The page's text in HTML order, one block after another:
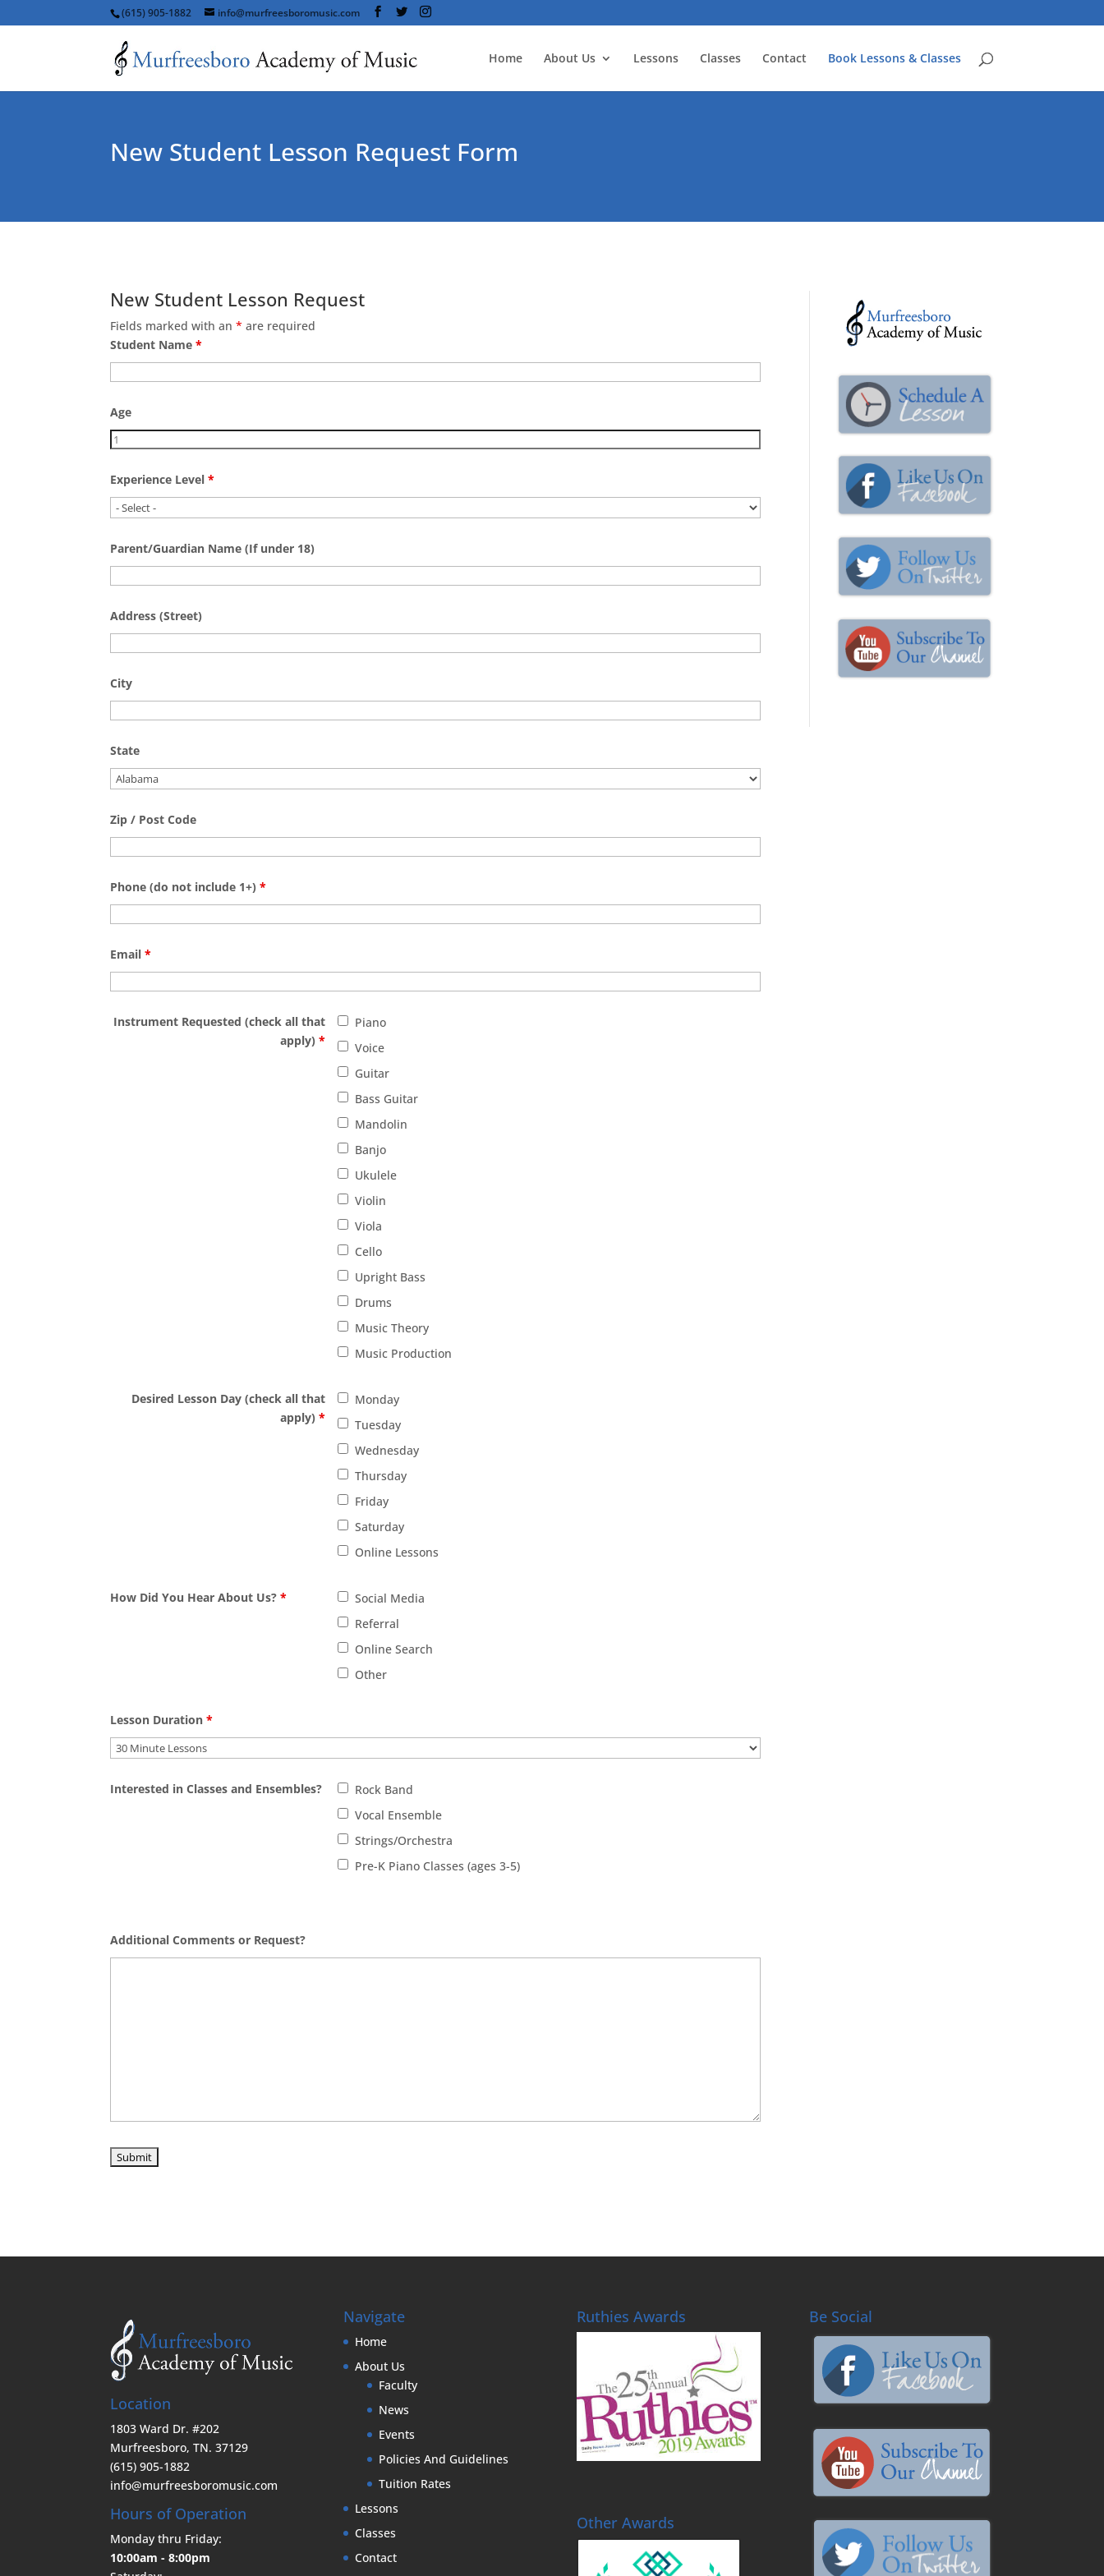
(615) 905-1882 info@murfreesboromusic.com
Home About Us Lessons Classes Contact Book Lessons & Classes
New Student Lesson Request Form
New Student Lesson Request
Fields marked with an* are required
Student Name*
Age
Experience Level*
Parent/Guardian Name (If under 18)
Address (Street)
City
State
Zip / Post Code
Phone (do not include 1+)*
Email*
Instrument Requested (check all that
apply) *
Piano
Voice
Guitar
Bass Guitar
Mandolin
Banjo
Ukulele
Violin
Viola
Cello
Upright Bass
Drums
Music Theory
Music Production
Desired Lesson Day (check all that
apply) *
Monday
Tuesday
Wednesday
Thursday
Friday
Saturday
Online Lessons
How Did You Hear About Us?*
Social Media
Referral
Online Search
Other
Lesson Duration*
Interested in Classes and Ensembles?
Rock Band
Vocal Ensemble
Strings/Orchestra
Pre-K Piano Classes (ages 3-5)
Additional Comments or Request?
Location
1803 Ward Dr. #202
Murfreesboro, TN. 37129
(615) 905-1882
info@murfreesboromusic.com
Hours of Operation
Monday thru Friday:
10:00am - 8:00pm
Navigate
Home
About Us
Faculty
News
Events
Policies And Guidelines
Tuition Rates
Lessons
Classes
Contact
Ruthies Awards
Other Awards
Be Social